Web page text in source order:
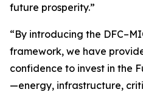
future prosperity.”
“By introducing the
framework, we have
confidence to invest in the
—energy, infrastructure,